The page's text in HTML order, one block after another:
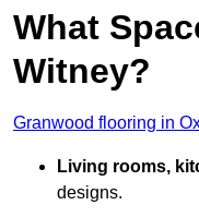
What
Witney?
Granwood flooring in
Living rooms,
designs.